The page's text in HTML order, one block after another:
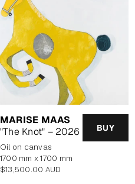
MARISE MAAS
"The Knot" – 2026
BUY
oil on canvas
1700 mm x 1700 mm
Regular
$13,500.00 AUD